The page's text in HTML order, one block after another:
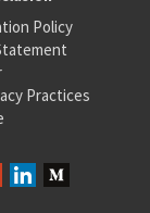
Policy
Practices